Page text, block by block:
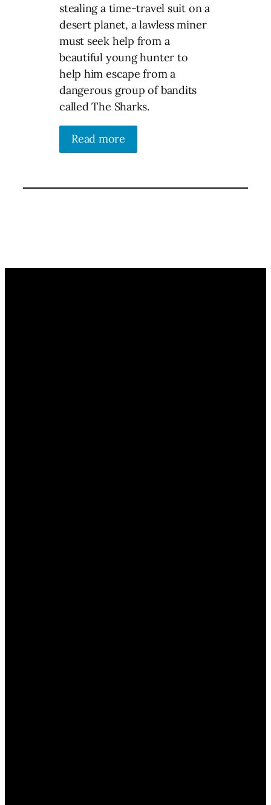
stealing a time-travel suit on a
desert planet, a lawless miner
must seek help from a
beautiful young hunter to
help him escape from a
dangerous group of bandits
called The Sharks.
Read more